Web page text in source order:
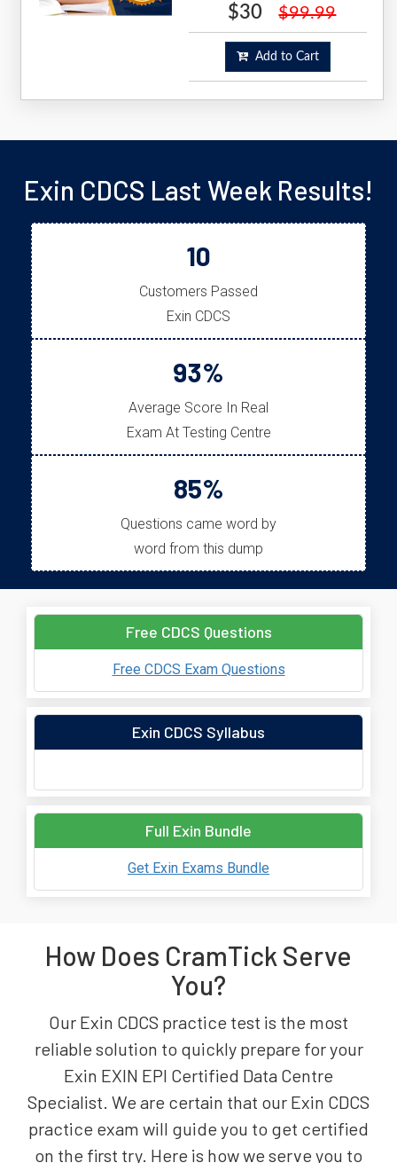
$30 $99.99
Add to Cart
Exin CDCS Last Week Results!
10
Customers Passed
Exin CDCS
93%
Average Score In Real
Exam At Testing Centre
85%
Questions came word by
word from this dump
Free CDCS Questions
Free CDCS Exam Questions
Exin CDCS Syllabus
Full Exin Bundle
Get Exin Exams Bundle
How Does CramTick Serve
You?
Our Exin CDCS practice test is the most
reliable solution to quickly prepare for your
Exin EXIN EPI Certified Data Centre
Specialist. We are certain that our Exin CDCS
practice exam will guide you to get certified
on the first try. Here is how we serve you to